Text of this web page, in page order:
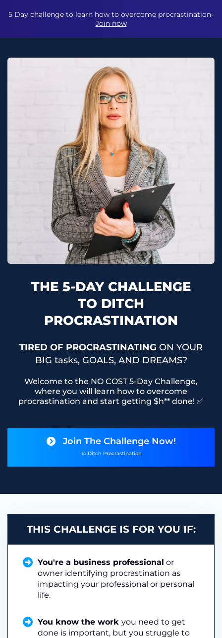
5 Day challenge to learn how to overcome procrastination-
Join now
THE 5-DAY CHALLENGE
TO DITCH
PROCRASTINATION
TIRED OF PROCRASTINATING ON YOUR
BIG tasks, GOALS, AND DREAMS?
Welcome to the NO COST 5-Day Challenge,
where you will learn how to overcome
procrastination and start getting $h** done! ✅
Join The Challenge Now!
To Ditch Procrastination
THIS CHALLENGE IS FOR YOU IF:
You're a business professional or
owner identifying procrastination as
impacting your professional or personal
life.
You know the work you need to get
done is important, but you struggle to